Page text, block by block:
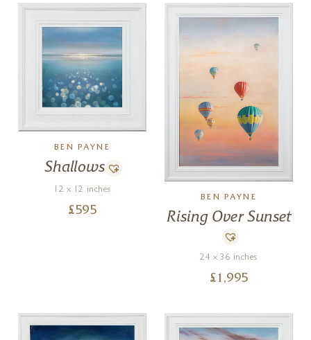
BEN PAYNE
Shallows
12 x 12 inches
£595
BEN PAYNE
Rising Over Sunset
24 x 36 inches
£ 1,995